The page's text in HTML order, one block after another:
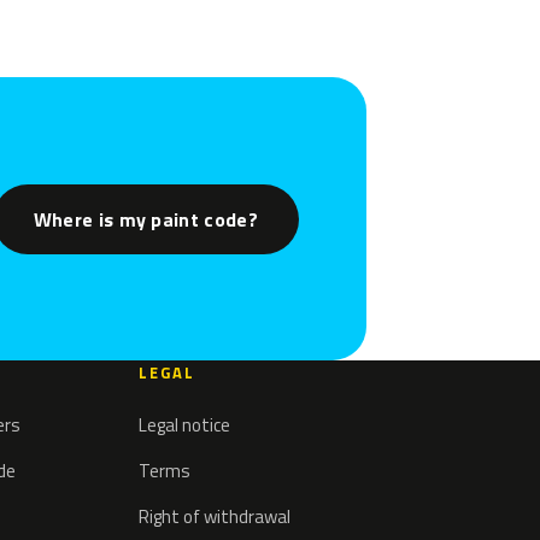
Where is my paint code?
LEGAL
Legal notice
Terms
Right of withdrawal